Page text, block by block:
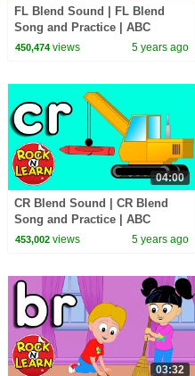
FL Blend Sound | FL Blend
Song and Practice | ABC
Phonics Song with Sounds for
450,474views 5 years ago
04:00
CR Blend Sound | CR Blend
Song and Practice | ABC
Phonics Song with Sounds for
453,002views 5 years ago
03:32